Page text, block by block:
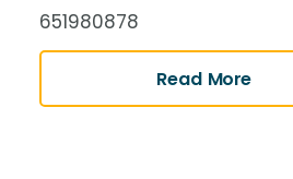
651980878
Read More